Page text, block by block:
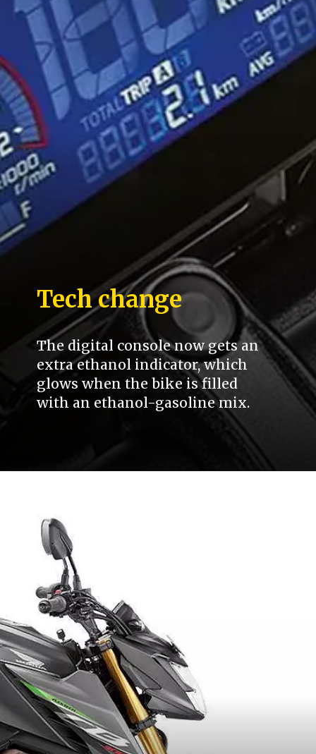
Tech change
The digital console now gets an
extra ethanol indicator, which
glows when the bike is filled
with an ethanol-gasoline mix.